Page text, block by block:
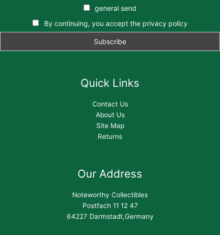
general send
By continuing, you accept the privacy policy
Quick Links
Contact Us
About Us
Site Map
Returns
Our Address
Noteworthy Collectibles
Postfach 11 12 47
64227 Darmstadt,Germany